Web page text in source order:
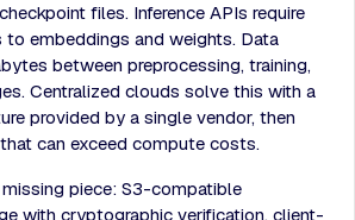
files. Inference APIs require
embeddings and weights. Data
between preprocessing, training,
Centralized clouds solve this with a
provided by a single vendor, then
can exceed compute costs.
piece: S3-compatible
with cryptographic verification, client-